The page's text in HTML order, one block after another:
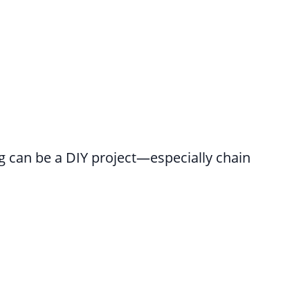
can be a DIY project—especially chain